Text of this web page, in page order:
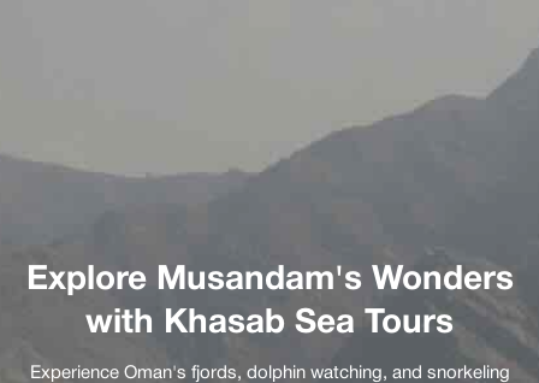
Explore Musandam's Wonders
with Khasab Sea Tours
Experience Oman's fjords, dolphin watching, and snorkeling